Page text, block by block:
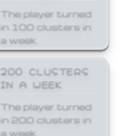
The player turned
in 100 clusters in
a week.
200 CLUSTERS
IN A WEEK
The player turned
in 200 clusters in
a week.